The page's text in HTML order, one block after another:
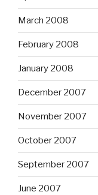
March 2008
February 2008
January 2008
December 2007
November 2007
October 2007
September 2007
June 2007